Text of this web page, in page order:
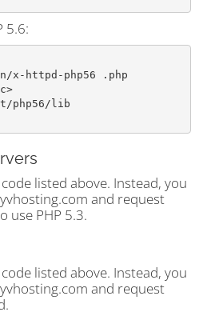
5.6:
x-httpd-php56 .php
php56/lib
listed above. Instead, you
and request
use PHP 5.3.
listed above. Instead, you
and request